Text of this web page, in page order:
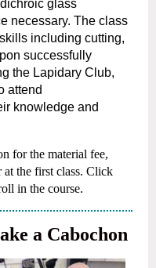
glass
necessary. The class
including cutting,
successfully
the Lapidary Club,
attend
knowledge and
for the material fee,
the first class. Click
in the course.
a Cabochon